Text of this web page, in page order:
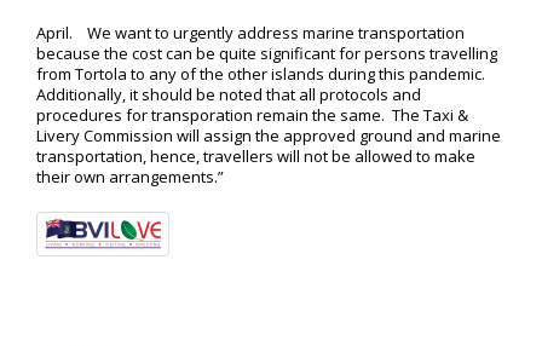
April. We want to urgently address marine transportation
because the cost can be quite significant for persons travelling
from Tortola to any of the other islands during this pandemic.
Additionally, it should be noted that all protocols and
procedures for transporation remain the same. The Taxi &
Livery Commission will assign the approved ground and marine
transportation, hence, travellers will not be allowed to make
their own arrangements.”